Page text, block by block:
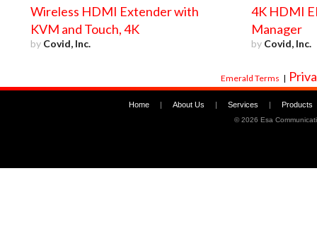
Wireless HDMI Extender with
KVM and Touch, 4K
by Covid, Inc.
4K HDMI
Manager
by Covid, Inc.
Emerald Terms |
Home | About Us | Services | Products
©2026 Esa